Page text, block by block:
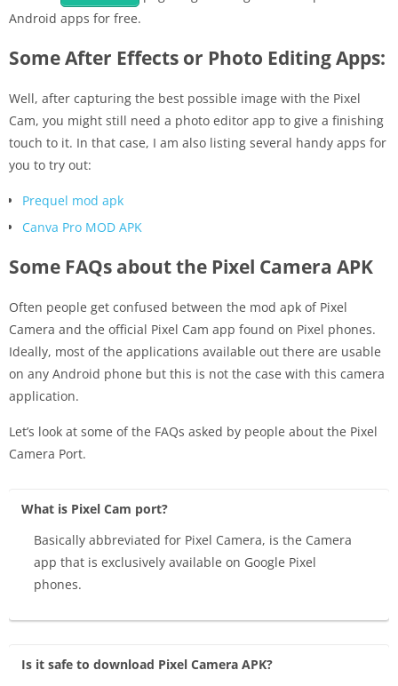
Android apps for free.
Some After Effects or Photo Editing Apps:
Well, after capturing the best possible image with the Pixel
Cam, you might still need a photo editor app to give a finishing
touch to it. In that case, I am also listing several handy apps for
you to try out:
Prequel mod apk
Canva Pro MOD APK
Some FAQs about the Pixel Camera APK
Often people get confused between the mod apk of Pixel
Camera and the official Pixel Cam app found on Pixel phones.
Ideally, most of the applications available out there are usable
on any Android phone but this is not the case with this camera
application.
Let’s look at some of the FAQs asked by people about the Pixel
Camera Port.
What is Pixel Cam port?
Basically abbreviated for Pixel Camera, is the Camera
app that is exclusively available on Google Pixel
phones.
Is it safe to download Pixel Camera APK?